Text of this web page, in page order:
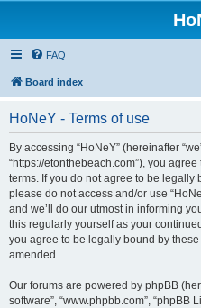
FAQ
Board index
HoNeY - Terms of use
By accessing “HoNeY” (hereinafter
“https://etonthebeach.com”), you
terms. If you do not agree to be
please do not access and/or use
and we’ll do our utmost in informing
this regularly yourself as your
you agree to be legally bound by
amended.
Our forums are powered by phpBB
software”, “www.phpbb.com”, “phpBB